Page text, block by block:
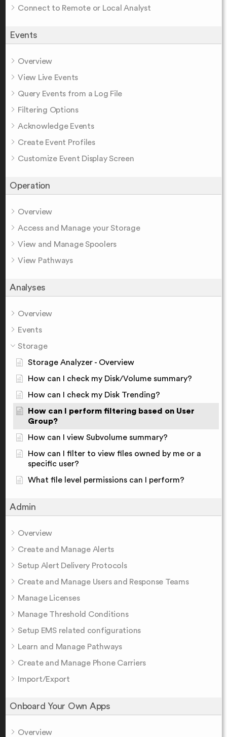
Connect to Remote or Local Analyst
Events
Overview
View Live Events
Query Events from a Log File
Filtering Options
Acknowledge Events
Create Event Profiles
Customize Event Display Screen
Operation
Overview
Access and Manage your Storage
View and Manage Spoolers
View Pathways
Analyses
Overview
Events
Storage
Storage Analyzer - Overview
How can I check my Disk/Volume summary?
How can I check my Disk Trending?
How can I perform filtering based on User
Group?
How can I view Subvolume summary?
How can I filter to view files owned by me or a
specific user?
What file level permissions can I perform?
Admin
Overview
Create and Manage Alerts
Setup Alert Delivery Protocols
Create and Manage Users and Response Teams
Manage Licenses
Manage Threshold Conditions
Setup EMS related configurations
Learn and Manage Pathways
Create and Manage Phone Carriers
Import/Export
Onboard Your Own Apps
Overview